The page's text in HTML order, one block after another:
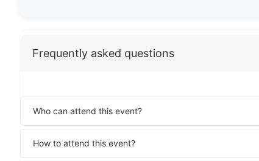
Frequently asked questions
Who can attend this event?
How to attend this event?